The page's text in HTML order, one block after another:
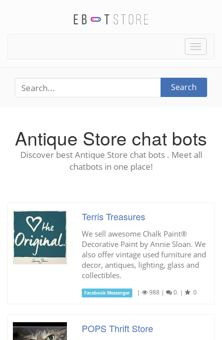
Toggle
Search
Antique Store chat bots
Discover best Antique Store chat bots . Meet all
chatbots in one place!
Terris Treasures
We sell awesome Chalk Paint®
Decorative Paint by Annie Sloan. We
also offer vintage used furniture and
decor, antiques, lighting, glass and
collectibles.
Facebook Messenger | 988 | 0. | 0
POPS Thrift Store